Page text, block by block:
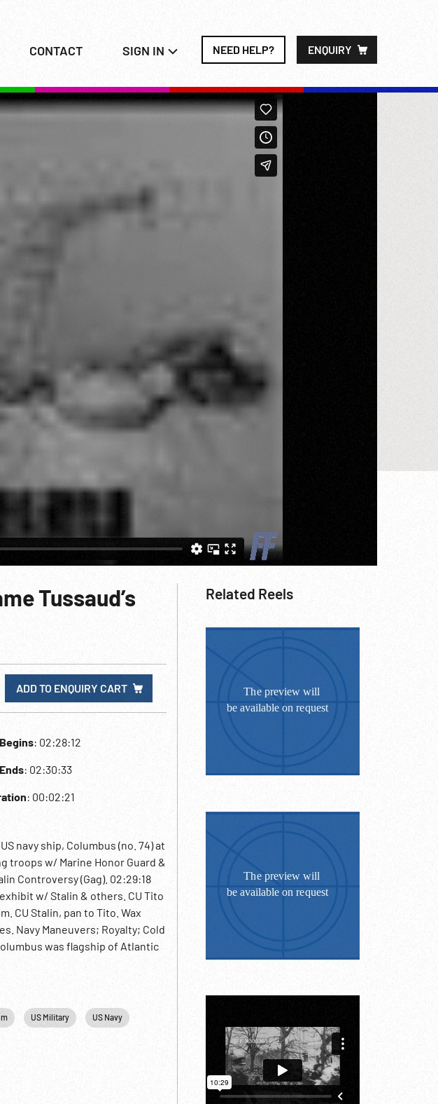
CONTACT SIGN IN NEED HELP? ENQUIRY
Tussaud’s
ADD TO ENQUIRY CART
: 02:28:12
: 02:30:33
: 00:02:21
navy ship, Columbus (no. 74) at
troops w/ Marine Honor Guard &
Controversy (Gag). 02:29:18
exhibit w/ Stalin & others. CU Tito
CU Stalin, pan to Tito. Wax
Navy Maneuvers; Royalty; Cold
was flagship of Atlantic
US Military US Navy
Related Reels